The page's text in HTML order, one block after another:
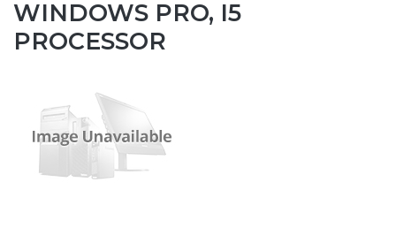
WINDOWS PRO, I5
PROCESSOR